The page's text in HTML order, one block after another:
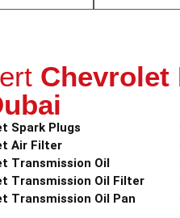
Chevrolet
Spark Plugs
Air Filter
Transmission Oil
Transmission Oil Filter
Transmission Oil Pan